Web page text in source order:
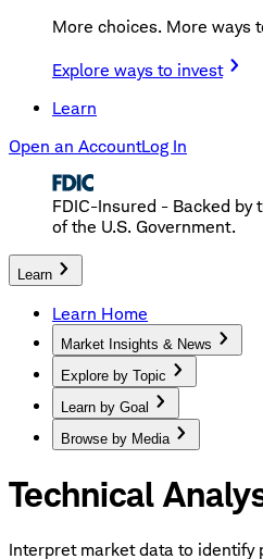
More choices. More ways
Explore ways to invest
Learn
Open an AccountLog In
FDIC-Insured - Backed by
of the U.S. Government.
Learn
Learn Home
Market Insights & News
Explore by Topic
Learn by Goal
Browse by Media
Technical
Interpret market data to identify